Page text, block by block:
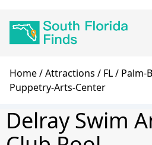
navigation
Breadcrumb
Home Attractions FL Palm-
Puppetry-Arts-Center
Delray Swim